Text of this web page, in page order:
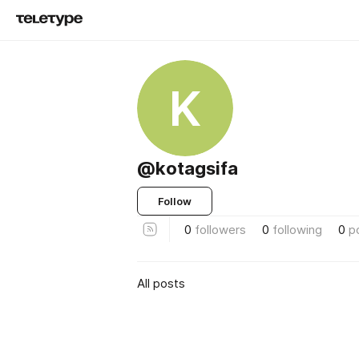
K
@kotagsifa
Follow
0 followers 0 following 0
All posts